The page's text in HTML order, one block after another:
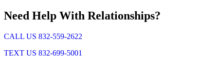
Need Help With Relationships?
CALL US 832-559-2622
TEXT US 832-699-5001